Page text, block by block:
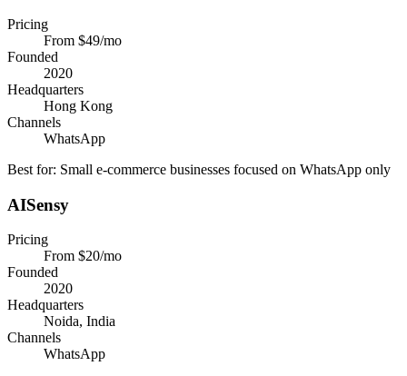
Pricing
From $49/mo
Founded
2020
Headquarters
Hong Kong
Channels
WhatsApp
Best for: Small e-commerce businesses focused on WhatsApp only
AISensy
Pricing
From $20/mo
Founded
2020
Headquarters
Noida, India
Channels
WhatsApp